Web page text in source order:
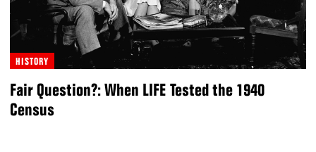
HISTORY
Fair Question?: When LIFE Tested the 1940
Census